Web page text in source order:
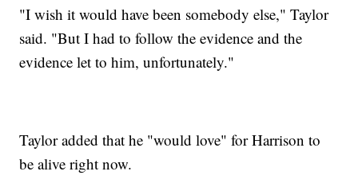
"I wish it would have been somebody else," Taylor
said. "But I had to follow the evidence and the
evidence let to him, unfortunately."
Taylor added that he "would love" for Harrison to
be alive right now.